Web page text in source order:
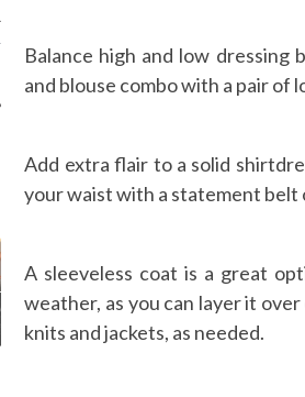
IS DOING AWAY WITH
PLUS-SIZE AND
ALL SIZES
AUTHORS
Balance high and low dressing
and blouse combo with a pair of
Add extra flair to a solid
your waist with a statement belt
A sleeveless coat is a great
weather, as you can layer it
knits and jackets, as needed.